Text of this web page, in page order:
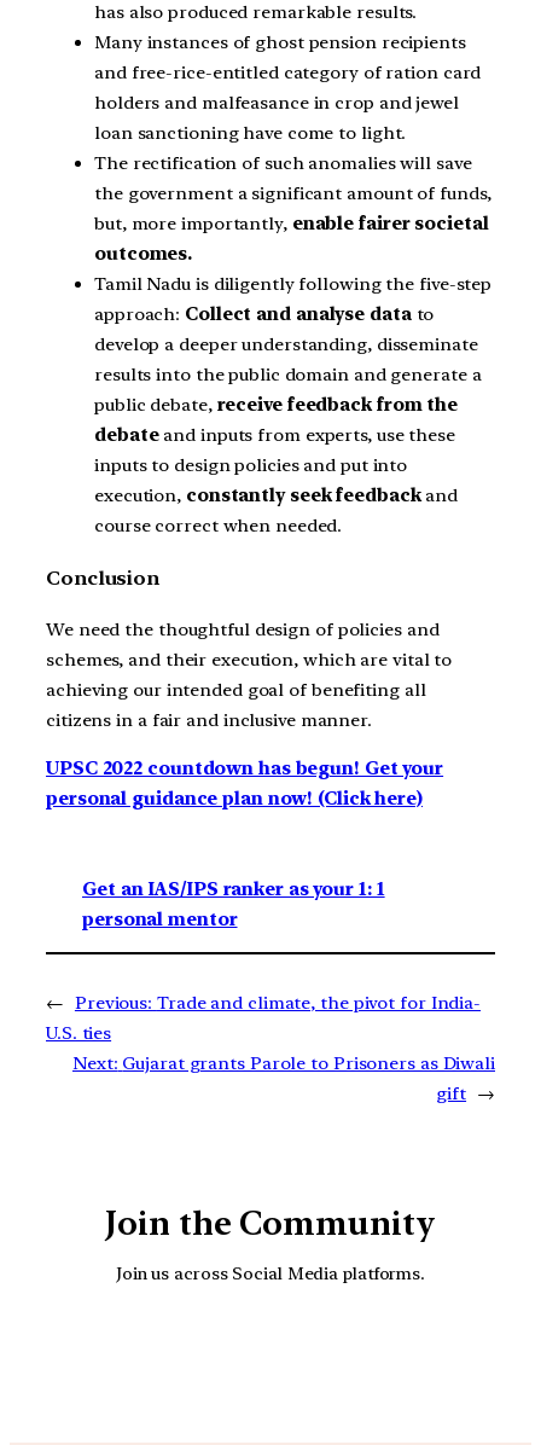
has also produced remarkable results.
Many instances of ghost pension recipients
and free-rice-entitled category of ration card
holders and malfeasance in crop and jewel
loan sanctioning have come to light.
The rectification of such anomalies will save
the government a significant amount of funds,
but, more importantly, enable fairer societal
outcomes.
Tamil Nadu is diligently following the five-step
approach: Collect and analyse datato
develop a deeper understanding, disseminate
results into the public domain and generate a
public debate, receive feedback from the
debateand inputs from experts, use these
inputs to design policies and put into
execution, constantly seek feedbackand
course correct when needed.
Conclusion
We need the thoughtful design of policies and
schemes, and their execution, which are vital to
achieving our intended goal of benefiting all
citizens in a fair and inclusive manner.
UPSC 2022 countdown has begun! Get your
personal guidance plan now! (Click here)
Get an IAS/IPS ranker as your 1: 1
personal mentor
← Previous: Trade and climate, the pivot for India-
U.S. ties
Next: Gujarat grants Parole to Prisoners as Diwali
gift →
Join the Community
Join us across Social Media platforms.